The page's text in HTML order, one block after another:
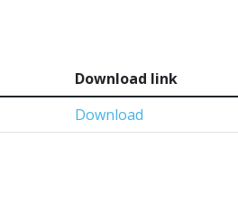
Download link
Download